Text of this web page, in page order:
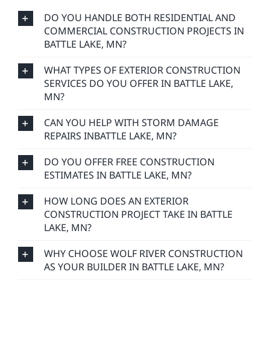
DO YOU HANDLE BOTH RESIDENTIAL AND
COMMERCIAL CONSTRUCTION PROJECTS IN
BATTLE LAKE, MN?
WHAT TYPES OF EXTERIOR CONSTRUCTION
SERVICES DO YOU OFFER IN BATTLE LAKE,
MN?
CAN YOU HELP WITH STORM DAMAGE
REPAIRS INBATTLE LAKE, MN?
DO YOU OFFER FREE CONSTRUCTION
ESTIMATES IN BATTLE LAKE, MN?
HOW LONG DOES AN EXTERIOR
CONSTRUCTION PROJECT TAKE IN BATTLE
LAKE, MN?
WHY CHOOSE WOLF RIVER CONSTRUCTION
AS YOUR BUILDER IN BATTLE LAKE, MN?